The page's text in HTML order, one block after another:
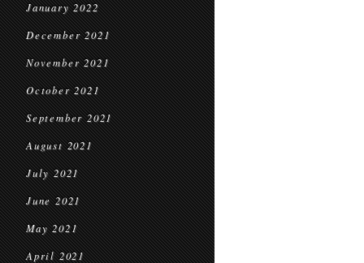
January 2022
December 2021
November 2021
October 2021
September 2021
August 2021
July 2021
June 2021
May 2021
April 2021